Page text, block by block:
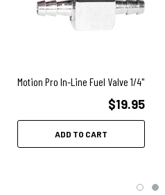
Motion Pro In-Line Fuel Valve 1/4"
$19.95
ADD TO CART